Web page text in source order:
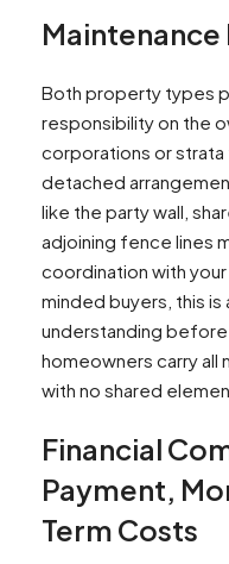
Both property types
responsibility on the
corporations or
detached
like the party wall,
adjoining fence lines
coordination with
minded buyers, this
understanding
homeowners carry all
with no shared
Financial
Payment,
Term Costs